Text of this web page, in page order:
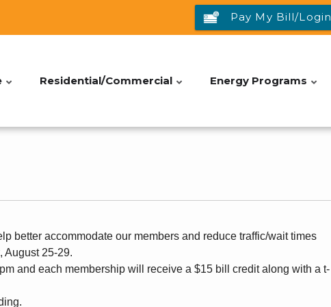
Pay My Bill/Login
Residential/Commercial Energy Programs
better accommodate our members and reduce traffic/wait times
August 25-29.
and each membership will receive a $15 bill credit along with a t-